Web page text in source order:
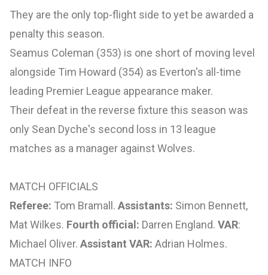
They are the only top-flight side to yet be awarded a
penalty this season.
Seamus Coleman (353) is one short of moving level
alongside Tim Howard (354) as Everton's all-time
leading Premier League appearance maker.
Their defeat in the reverse fixture this season was
only Sean Dyche's second loss in 13 league
matches as a manager against Wolves.
MATCH OFFICIALS
Referee: Tom Bramall. Assistants: Simon Bennett,
Mat Wilkes. Fourth official: Darren England. VAR:
Michael Oliver. Assistant VAR: Adrian Holmes.
MATCH INFO